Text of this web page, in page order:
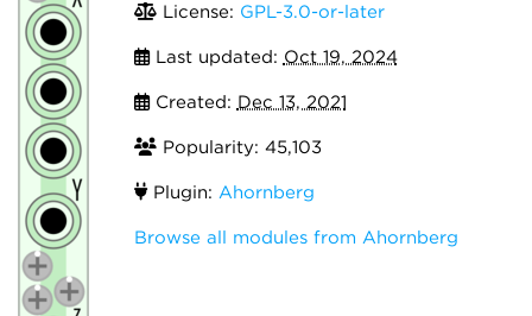
License: GPL-3.0-or-later
Last updated: Oct 19, 2024
Created: Dec 13, 2021
Popularity: 45,103
Plugin: Ahornberg
Browse all modules from Ahornberg